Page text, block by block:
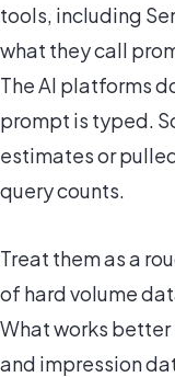
tools, including
what they call
The AI platforms
prompt is typed.
estimates or
query counts.
Treat them as a
of hard volume
What works better
and impression